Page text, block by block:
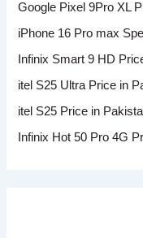
Google Pixel 9Pro XL
iPhone 16 Pro max
Infinix Smart 9 HD
itel S25 Ultra Price in
itel S25 Price in
Infinix Hot 50 Pro 4G